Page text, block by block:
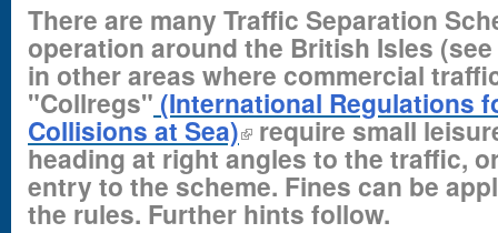
There are many Traffic Separation
operation around the British Isles
in other areas where commercial
"Collregs" (International Regulations
Collisions at Sea) require small
heading at right angles to the traffic,
entry to the scheme. Fines can be
the rules. Further hints follow.